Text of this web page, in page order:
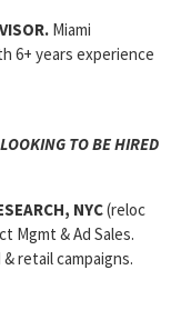
Miami
6+ years experience
TO BE HIRED
NYC(reloc
Mgmt & Ad Sales.
retail campaigns.